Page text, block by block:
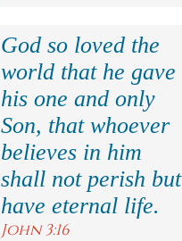
God so loved the
world that he gave
his one and only
Son, that whoever
believes in him
shall not perish but
have eternal life.
John 3:16